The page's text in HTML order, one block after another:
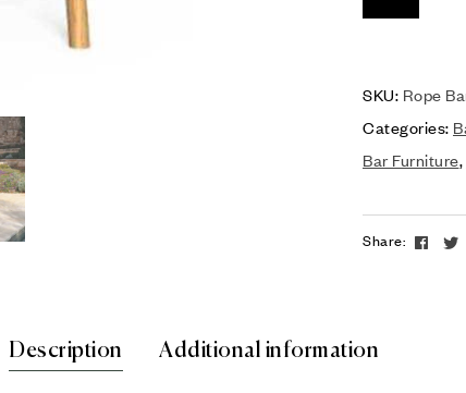
SKU: Rope
Categories:
Bar Furniture,
Share:
Description Additional information